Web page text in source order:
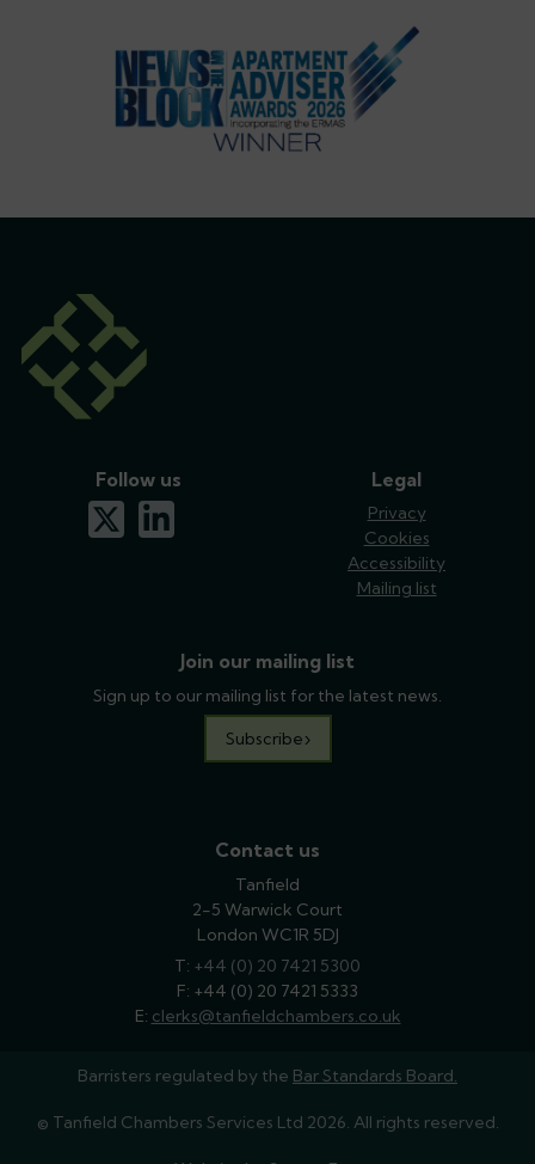
Legal
Privacy
Cookies
Accessibility
Mailing list
Join our mailing list
Sign up to our mailing list for the latest news.
Subscribe
Follow us
x-twitterlinkedin
Contact us
Tanfield
2-5 Warwick Court
London WC1R 5DJ
T: phone
+44 (0) 20 7421 5300
F: +44 (0) 20 7421 5333
E: email
clerks@tanfieldchambers.co.uk
Barristers regulated by the Bar Standards Board.
© Tanfield Chambers Services Ltd 2026. All rights reserved.